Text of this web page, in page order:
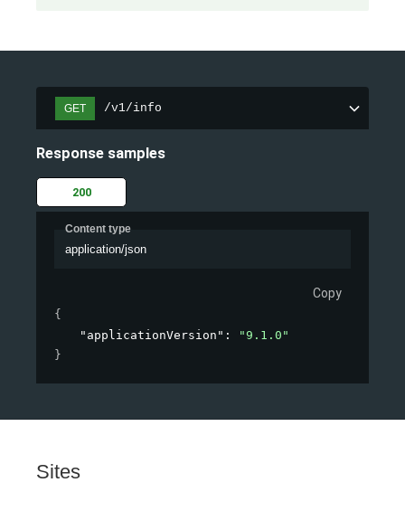
GET /v1/info
Response samples
200
Content type
application/json
Copy
{
"applicationVersion" :
"9.1.0"
}
Sites